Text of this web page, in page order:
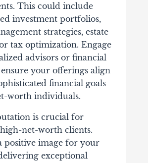
This could include
investment portfolios,
strategies, estate
tax optimization. Engage
advisors or financial
your offerings align
financial goals
worth individuals.
is crucial for
net-worth clients.
positive image for your
exceptional